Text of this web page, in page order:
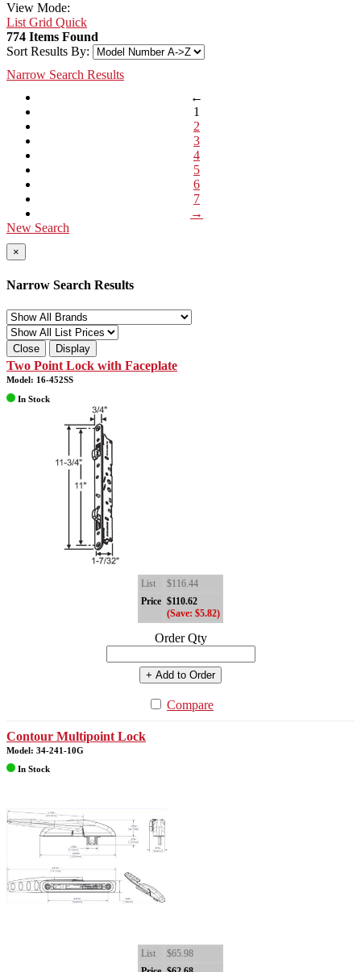
View Mode:
List Grid Quick
774 Items Found
Sort Results By:
Narrow Search Results
←
1
2
3
4
5
6
7
→
New Search
×
Narrow Search Results
Close Display
Two Point Lock with Faceplate
Model: 16-452SS
In Stock
List
$116.44
Price $110.62
(Save: $5.82)
Order Qty
+ Add to Order
Compare
Contour Multipoint Lock
Model: 34-241-10G
In Stock
List
$65.98